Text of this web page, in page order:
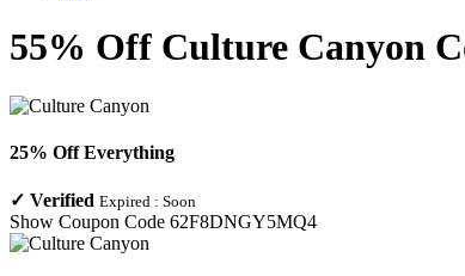
55% Off Culture Canyon
25% Off Everything
✓ Verified Expired : Soon
Show Coupon Code 62F8DNGY5MQ4